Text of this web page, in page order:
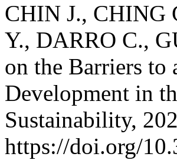
CHIN J., CHING
Y., DARRO C.,
on the Barriers to
Development in
Sustainability,
https://doi.org/